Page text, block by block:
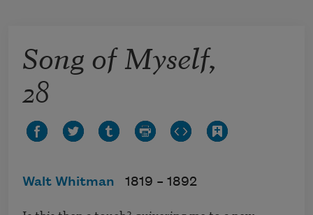
Song of Myself,
28
Walt Whitman 1819 – 1892